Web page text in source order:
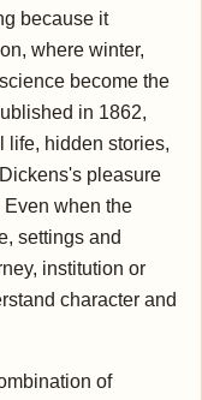
because it
where winter,
become the
in 1862,
life, hidden stories,
pleasure
when the
settings and
institution or
character and
of